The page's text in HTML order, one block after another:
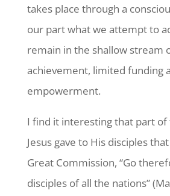
takes place through a
our part what we attempt to
remain in the shallow stream
achievement, limited funding
empowerment.
I find it interesting that part
Jesus gave to His disciples
Great Commission, “Go
disciples of all the nations”